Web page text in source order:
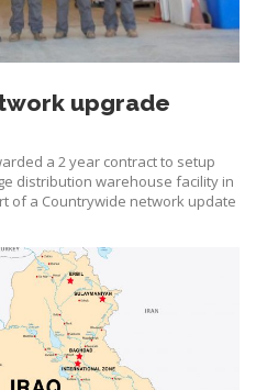
upgrade
a 2 year contract to setup
distribution warehouse facility in
of a Countrywide network update